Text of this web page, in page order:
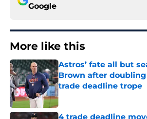
Google
More like this
Astros’ fate all but
Brown after
trade deadline trope
Published by on Invalid Date
4 trade deadline